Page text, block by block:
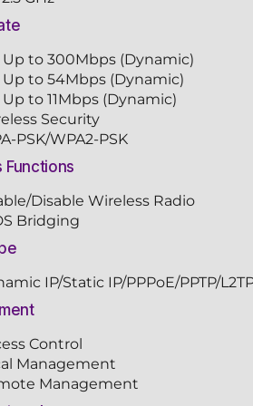
Up to 300Mbps (Dynamic)
Up to 54Mbps (Dynamic)
Up to 11Mbps (Dynamic)
Security
PSK/WPA2-PSK
Functions
Disable Wireless Radio
Bridging
IP/Static IP/PPPoE/PPTP/
Control
Management
Management